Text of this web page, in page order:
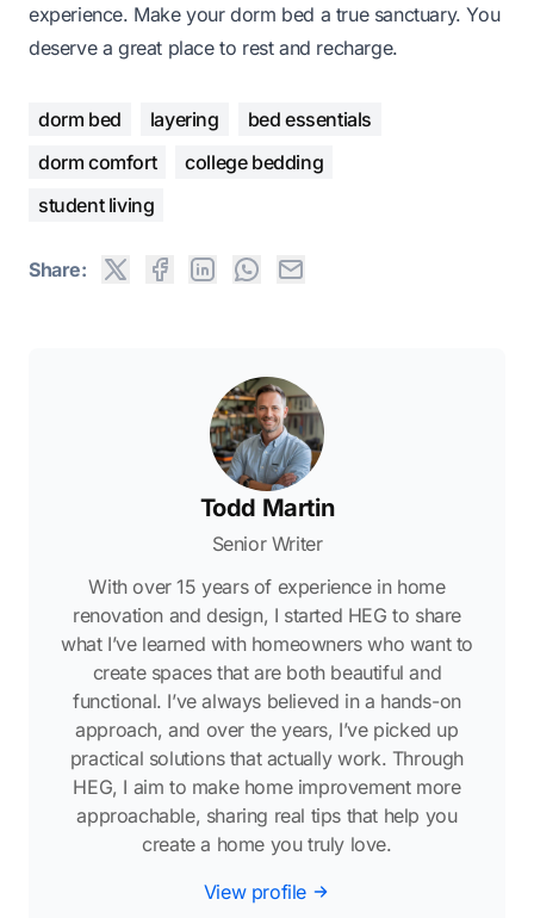
experience. Make your dorm bed a true sanctuary. You
deserve a great place to rest and recharge.
dorm bed layering
bed essentials
dorm comfort
college bedding
student living
Share:
Todd Martin
Senior Writer
With over 15 years of experience in home
renovation and design, I started HEG to share
what I’ve learned with homeowners who want to
create spaces that are both beautiful and
functional. I’ve always believed in a hands-on
approach, and over the years, I’ve picked up
practical solutions that actually work. Through
HEG, I aim to make home improvement more
approachable, sharing real tips that help you
create a home you truly love.
View profile